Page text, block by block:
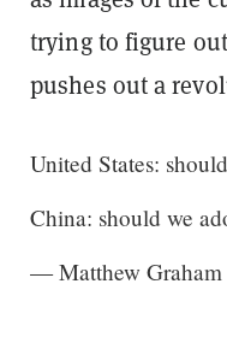
trying to figure
pushes out a
United States:
China: should we
— Matthew Graham